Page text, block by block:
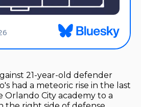
21-year-old defender
had a meteoric rise in the last
Orlando City academy to a